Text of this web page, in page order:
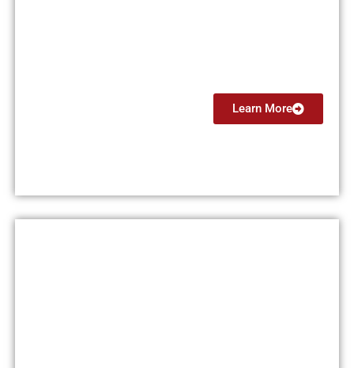
Learn More